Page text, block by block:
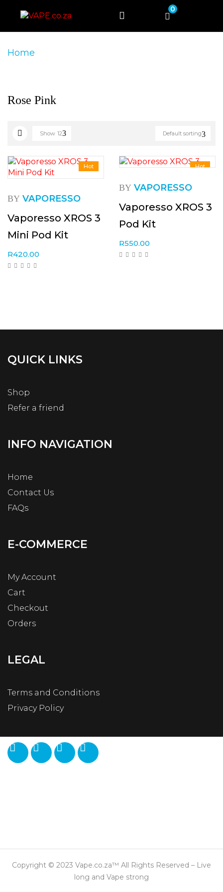
0
Home
Rose Pink
Default sorting
Show 12
Hot
BY VAPORESSO
Vaporesso XROS 3
Mini Pod Kit
R420.00
Hot
BY VAPORESSO
Vaporesso XROS 3
Pod Kit
R550.00
QUICK LINKS
Shop
Refer a friend
INFO NAVIGATION
Home
Contact Us
FAQs
E-COMMERCE
My Account
Cart
Checkout
Orders
LEGAL
Terms and Conditions
Privacy Policy
Copyright © 2023 Vape.co.za™ All Rights Reserved – Live
long and Vape strong